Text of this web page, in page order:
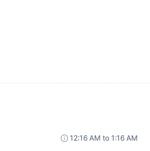
12:16 AM to 1:16 AM